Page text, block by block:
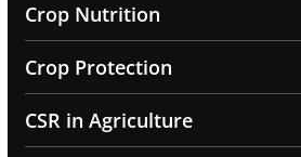
Crop Nutrition
Crop Protection
CSR in Agriculture